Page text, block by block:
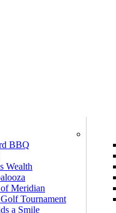
BBQ
Wealth
Meridian
Tournament
a Smile